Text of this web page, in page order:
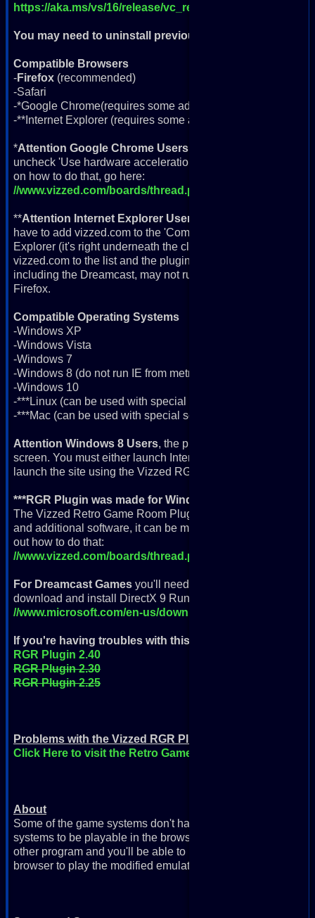
https://aka.ms/vs/16/release/vc_redist.x64.exe
You may need to uninstall previous version
Compatible Browsers
-Firefox (recommended)
-Safari
-*Google Chrome(requires some adjustments)
-**Internet Explorer (requires some adjustments; more info
*Attention Google Chrome Users
uncheck 'Use hardware acceleration when available' in
on how to do that, go here:
//www.vizzed.com/boards/thread.php?id=94929
**Attention Internet Explorer Users
have to add vizzed.com to the 'Compatibility View'. To do
Explorer (it's right underneath the close 'X' button) and go
vizzed.com to the list and the plugin should now work fine
including the Dreamcast, may not run properly or at all in IE
Firefox.
Compatible Operating Systems
-Windows XP
-Windows Vista
-Windows 7
-Windows 8 (do not run IE from metro app screen; more info
-Windows 10
-***Linux (can be used with special software; more info
-***Mac (can be used with special software; more info below)
Attention Windows 8 Users, the plugin will not work if you
screen. You must either launch Internet Explorer from the
launch the site using the Vizzed RGR Plugin App icon.
***RGR Plugin was made for Windows but can be used
The Vizzed Retro Game Room Plugin was built to run on
and additional software, it can be made to run on a Linux or
out how to do that:
//www.vizzed.com/boards/thread.php?id=74214
For Dreamcast Games you'll need a fast computer, a
download and install DirectX 9 Runtime here:
//www.microsoft.com/en-us/download/details.aspx?id=35
If you're having troubles with this version
RGR Plugin 2.40
RGR Plugin 2.30
RGR Plugin 2.25
Problems with the Vizzed RGR Plugin?
Click Here to visit the Retro Game Room Help page
About
Some of the game systems don't have emulators available
systems to be playable in the browser, you need this
other program and you'll be able to play these games right
browser to play the modified emulators on the webpage).